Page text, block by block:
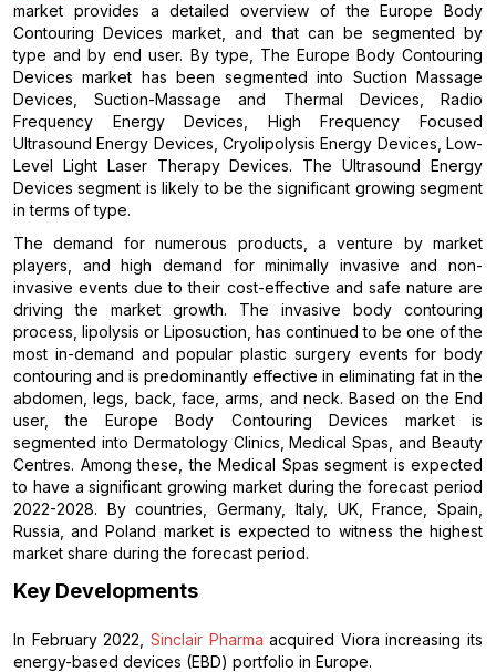
market provides a detailed overview of the Europe Body
Contouring Devices market, and that can be segmented by
type and by end user. By type, The Europe Body Contouring
Devices market has been segmented into Suction Massage
Devices, Suction-Massage and Thermal Devices, Radio
Frequency Energy Devices, High Frequency Focused
Ultrasound Energy Devices, Cryolipolysis Energy Devices, Low-
Level Light Laser Therapy Devices. The Ultrasound Energy
Devices segment is likely to be the significant growing segment
in terms of type.
The demand for numerous products, a venture by market
players, and high demand for minimally invasive and non-
invasive events due to their cost-effective and safe nature are
driving the market growth. The invasive body contouring
process, lipolysis or Liposuction, has continued to be one of the
most in-demand and popular plastic surgery events for body
contouring and is predominantly effective in eliminating fat in the
abdomen, legs, back, face, arms, and neck. Based on the End
user, the Europe Body Contouring Devices market is
segmented into Dermatology Clinics, Medical Spas, and Beauty
Centres. Among these, the Medical Spas segment is expected
to have a significant growing market during the forecast period
2022-2028. By countries, Germany, Italy, UK, France, Spain,
Russia, and Poland market is expected to witness the highest
market share during the forecast period.
Key Developments
In February 2022, Sinclair Pharma acquired Viora increasing its
energy-based devices (EBD) portfolio in Europe.